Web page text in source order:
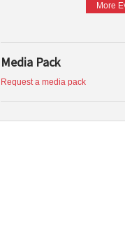
More
Media Pack
Request a media pack